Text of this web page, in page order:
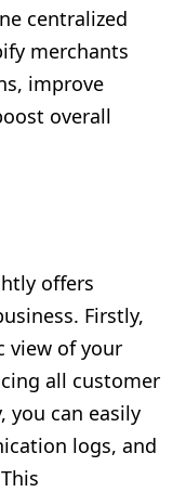
centralized
merchants
improve
overall
offers
Firstly,
view of your
all customer
you can easily
logs, and